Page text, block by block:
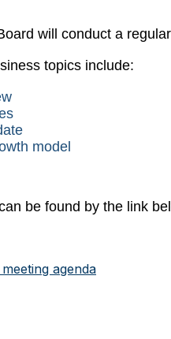
will conduct a
topics include:
model
be found by the link
agenda